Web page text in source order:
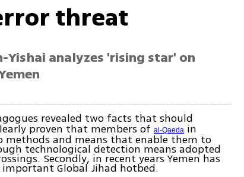
threat
Yishai analyzes 'rising star' on
revealed two facts that should
proven that members ofal-Qaeda in
methods and means that enable them to
technological detection means adopted
Secondly, in recent years Yemen has
Global Jihad hotbed.